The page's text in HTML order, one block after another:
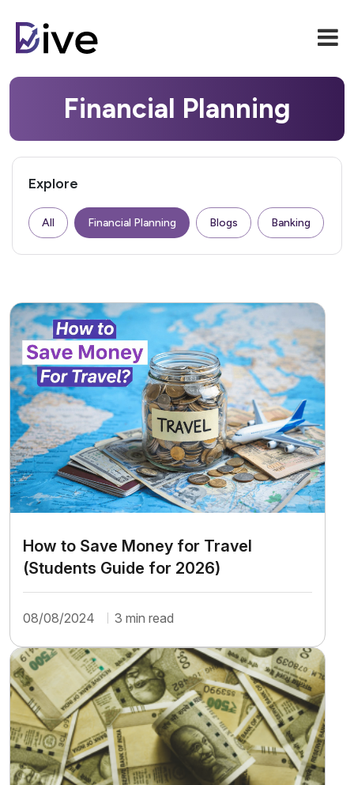
Financial Planning
Explore
All Financial Planning Blogs Banking
How to Save Money for Travel
(Students Guide for 2026)
08/08/2024 3 min read